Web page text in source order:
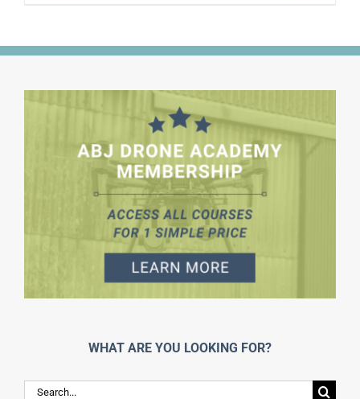
WHAT ARE YOU LOOKING FOR?
Search